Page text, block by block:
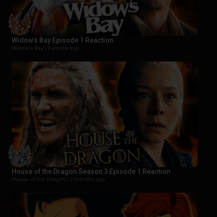
Widow’s Bay Episode 1 Reaction
Widow's Bay | 3 weeks ago
House of the Dragon Season 3 Episode 1 Reaction
House of the Dragon | 2 months ago